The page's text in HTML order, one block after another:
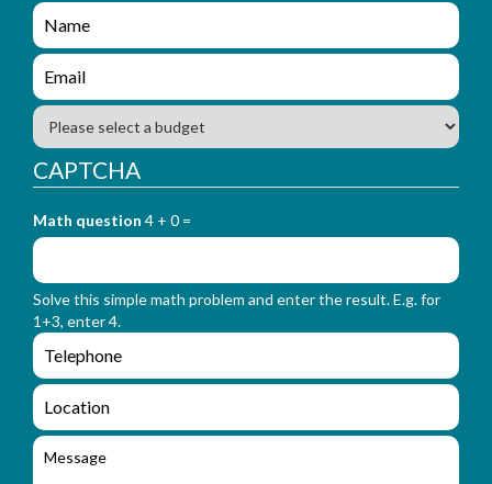
e
n
q
i
y
_
f
r
_
n
a
m
e
n
q
i
r
_
f
r
m
_
e
m
a
l
B
u
d
g
t
CAPTCHA
Math question 4 + 0 =
Solve this simple math problem and enter the result. E.g. for
1+3, enter 4.
e
n
q
i
L
o
c
M